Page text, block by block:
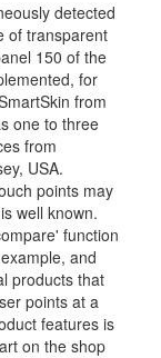
detected
of transparent
150 of the
for
from
one to three
from
USA.
points may
well known.
function
and
products that
points at a
features is
on the shop